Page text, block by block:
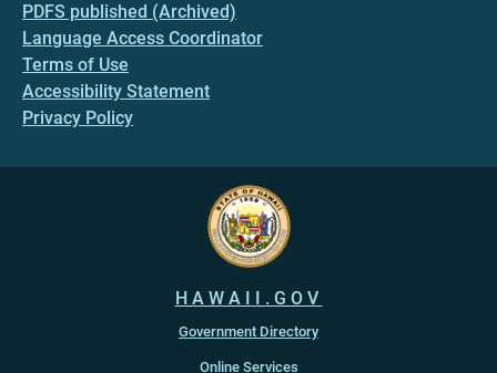
PDFS published (Archived)
Language Access Coordinator
Terms of Use
Accessibility Statement
Privacy Policy
HAWAII.GOV
Government Directory
Online Services